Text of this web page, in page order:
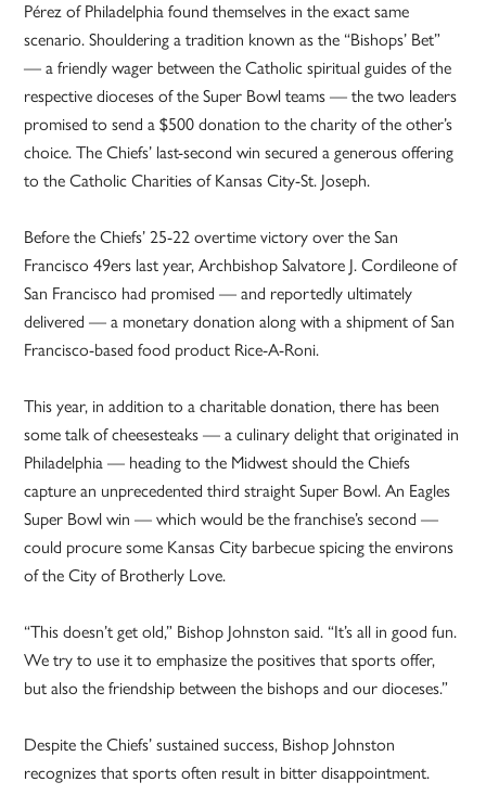
Pérez of Philadelphia found themselves in the exact same
scenario. Shouldering a tradition known as the “Bishops’ Bet”
— a friendly wager between the Catholic spiritual guides of the
respective dioceses of the Super Bowl teams — the two leaders
promised to send a $500 donation to the charity of the other’s
choice. The Chiefs’ last-second win secured a generous offering
to the Catholic Charities of Kansas City-St. Joseph.
Before the Chiefs’ 25-22 overtime victory over the San
Francisco 49ers last year, Archbishop Salvatore J. Cordileone of
San Francisco had promised — and reportedly ultimately
delivered — a monetary donation along with a shipment of San
Francisco-based food product Rice-A-Roni.
This year, in addition to a charitable donation, there has been
some talk of cheesesteaks — a culinary delight that originated in
Philadelphia — heading to the Midwest should the Chiefs
capture an unprecedented third straight Super Bowl. An Eagles
Super Bowl win — which would be the franchise’s second —
could procure some Kansas City barbecue spicing the environs
of the City of Brotherly Love.
“This doesn’t get old,” Bishop Johnston said. “It’s all in good fun.
We try to use it to emphasize the positives that sports offer,
but also the friendship between the bishops and our dioceses.”
Despite the Chiefs’ sustained success, Bishop Johnston
recognizes that sports often result in bitter disappointment.